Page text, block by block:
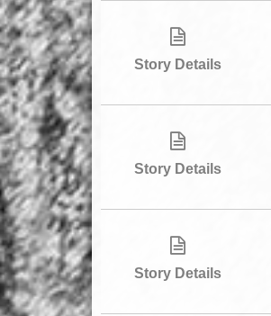
Story Details
Story Details
Story Details